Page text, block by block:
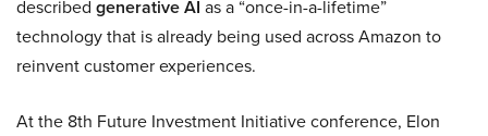
described generative AI as a “once-in-a-lifetime”
technology that is already being used across Amazon to
reinvent customer experiences.
At the 8th Future Investment Initiative conference, Elon